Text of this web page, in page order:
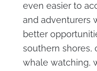
even easier to
and adventurers
better
southern shores,
whale watching,